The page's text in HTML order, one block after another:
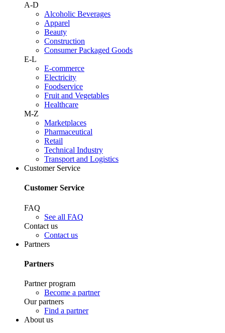
A-D
Alcoholic Beverages
Apparel
Beauty
Construction
Consumer Packaged Goods
E-L
E-commerce
Electricity
Foodservice
Fruit and Vegetables
Healthcare
M-Z
Marketplaces
Pharmaceutical
Retail
Technical Industry
Transport and Logistics
Customer Service
Customer Service
FAQ
See all FAQ
Contact us
Contact us
Partners
Partners
Partner program
Become a partner
Our partners
Find a partner
About us